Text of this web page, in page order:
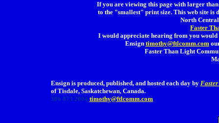
If you are viewing this page with larger
to the "smallest" print size. This web site is
North
Faster
I would appreciate hearing from you
Ensign timothy@ftlcomm.com
Faster Than Light
Ensign is produced, published, and hosted each day by
of Tisdale, Saskatchewan, Canada.
306 873 2004 timothy@ftlcomm.com